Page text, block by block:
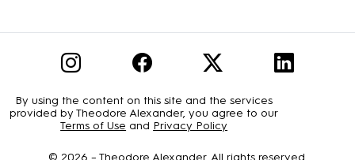
By using the content on this site and the services
provided by Theodore Alexander, you agree to our
Terms of Use and Privacy Policy
© 2026 – Theodore Alexander. All rights reserved.